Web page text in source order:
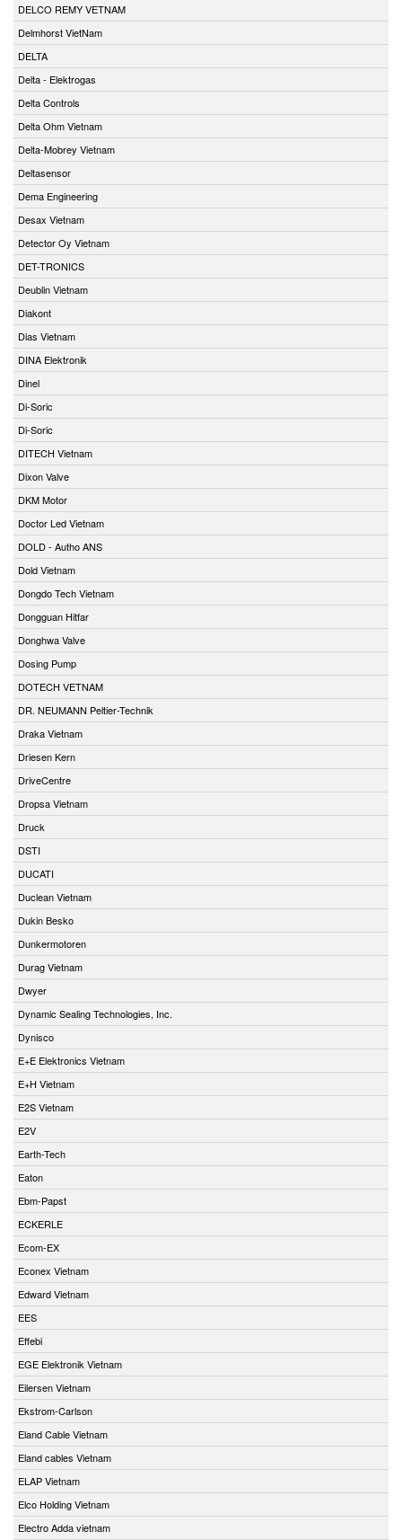
DELCO REMY VETNAM
Delmhorst VietNam
DELTA
Delta - Elektrogas
Delta Controls
Delta Ohm Vietnam
Delta-Mobrey Vietnam
Deltasensor
Dema Engineering
Desax Vietnam
Detector Oy Vietnam
DET-TRONICS
Deublin Vietnam
Diakont
Dias Vietnam
DINA Elektronik
Dinel
Di-Soric
Di-Soric
DITECH Vietnam
Dixon Valve
DKM Motor
Doctor Led Vietnam
DOLD - Autho ANS
Dold Vietnam
Dongdo Tech Vietnam
Dongguan Hitfar
Donghwa Valve
Dosing Pump
DOTECH VETNAM
DR. NEUMANN Peltier-Technik
Draka Vietnam
Driesen Kern
DriveCentre
Dropsa Vietnam
Druck
DSTI
DUCATI
Duclean Vietnam
Dukin Besko
Dunkermotoren
Durag Vietnam
Dwyer
Dynamic Sealing Technologies, Inc.
Dynisco
E+E Elektronics Vietnam
E+H Vietnam
E2S Vietnam
E2V
Earth-Tech
Eaton
Ebm-Papst
ECKERLE
Ecom-EX
Econex Vietnam
Edward Vietnam
EES
Effebi
EGE Elektronik Vietnam
Eilersen Vietnam
Ekstrom-Carlson
Eland Cable Vietnam
Eland cables Vietnam
ELAP Vietnam
Elco Holding Vietnam
Electro Adda vietnam